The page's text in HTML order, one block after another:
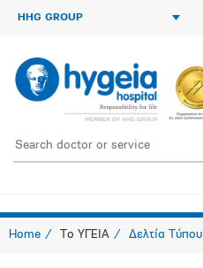
HHG GROUP
Home Το ΥΓΕΙΑ Δελτία Τύπου